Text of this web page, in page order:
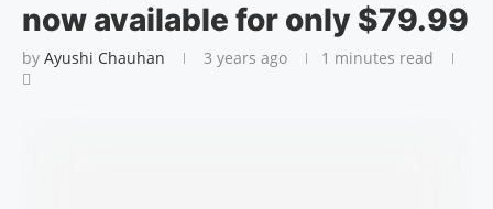
now available for only $79.99
by Ayushi Chauhan 3 years ago 1 minutes read